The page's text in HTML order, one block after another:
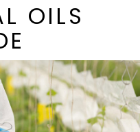
OILS